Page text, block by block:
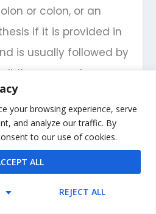
your browsing experience, serve
and analyze our traffic. By
to our use of cookies.
REJECT ALL
ALL
or colon, or an
if it is provided in
is usually followed by
It can remain
beginning of a note.
Appearing in either
this abbreviation is
(parenthetical) cross